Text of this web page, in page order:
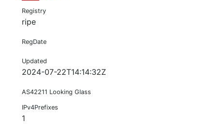
Registry
ripe
RegDate
Updated
2024-07-22T14:14:32Z
AS42211 Looking Glass
IPv4Prefixes
1